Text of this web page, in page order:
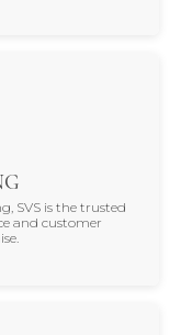
SVS is the trusted
and customer